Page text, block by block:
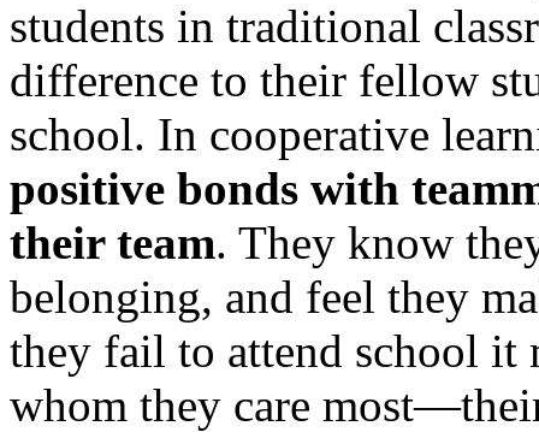
students in traditional
difference to their fellow
school. In cooperative
positive bonds with
their team. They know
belonging, and feel they
they fail to attend school it
whom they care